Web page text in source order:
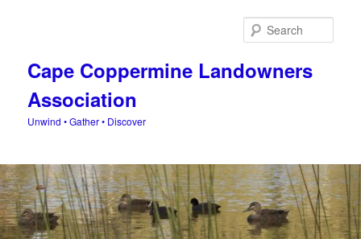
Cape Coppermine Landowners
Association
Unwind • Gather • Discover